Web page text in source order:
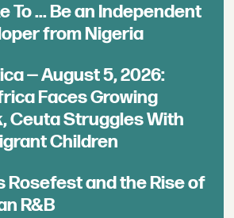
To ... Be an Independent
from Nigeria
— August 5, 2026:
Faces Growing
Ceuta Struggles With
Children
Rosefest and the Rise of
R&B